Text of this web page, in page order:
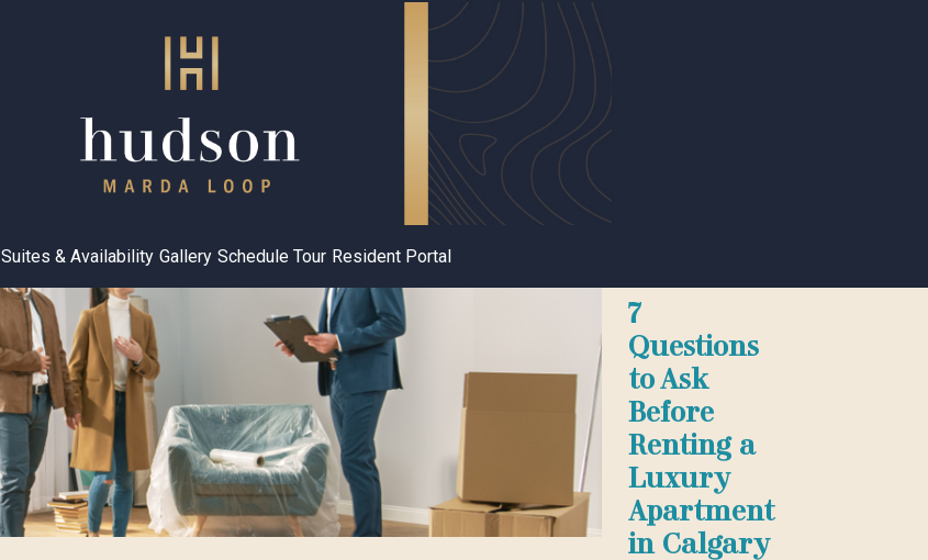
Suites & Availability Gallery Schedule Tour Resident Portal
7
Questions
to Ask
Before
Renting a
Luxury
Apartment
in Calgary